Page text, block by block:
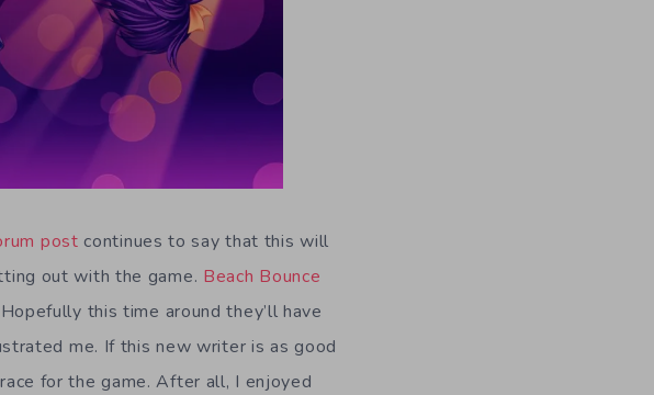
post continues to say that this will
out with the game. Beach Bounce
this time around they’ll have
me. If this new writer is as good
for the game. After all, I enjoyed